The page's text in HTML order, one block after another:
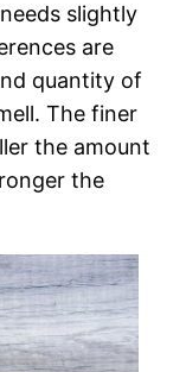
slightly
are
quantity of
The finer
the amount
the